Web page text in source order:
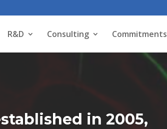
R&D Consulting Commitments
in 2005,